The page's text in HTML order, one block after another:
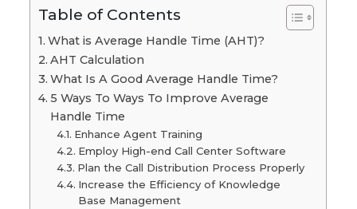
Table of Contents
What is Average Handle Time (AHT)?
AHT Calculation
What Is A Good Average Handle Time?
5 Ways To Ways To Improve Average
Handle Time
Enhance Agent Training
Employ High-end Call Center Software
Plan the Call Distribution Process Properly
Increase the Efficiency of Knowledge
Base Management